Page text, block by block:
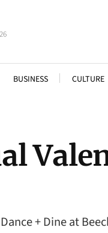
BUSINESS CULTURE
+ Dine at